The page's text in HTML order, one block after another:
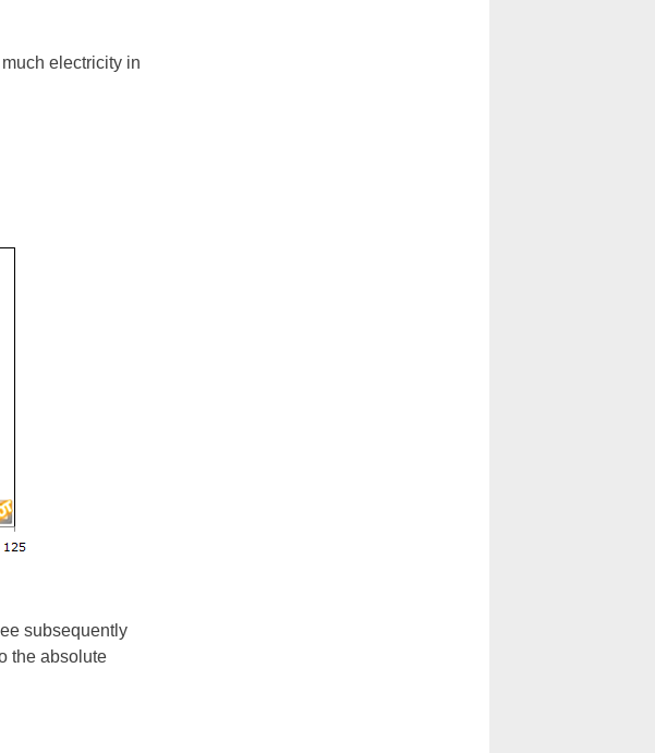
electricity in
subsequently
the absolute